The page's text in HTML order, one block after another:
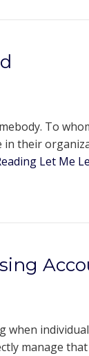
To
in their
Let Me
when
manage